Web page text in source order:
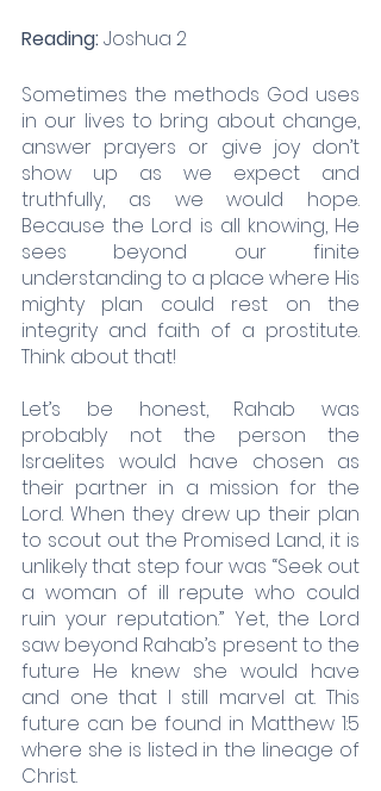
Reading: Joshua 2
Sometimes the methods God uses
in our lives to bring about change,
answer prayers or give joy don’t
show up as we expect and
truthfully, as we would hope.
Because the Lord is all knowing, He
sees beyond our finite
understanding to a place where His
mighty plan could rest on the
integrity and faith of a prostitute.
Think about that!
Let’s be honest, Rahab was
probably not the person the
Israelites would have chosen as
their partner in a mission for the
Lord. When they drew up their plan
to scout out the Promised Land, it is
unlikely that step four was “Seek out
a woman of ill repute who could
ruin your reputation.” Yet, the Lord
saw beyond Rahab’s present to the
future He knew she would have
and one that I still marvel at. This
future can be found in Matthew 1:5
where she is listed in the lineage of
Christ.